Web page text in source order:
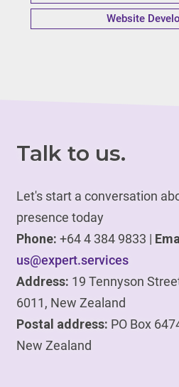
Website
Talk to us.
Let's start a conversation
presence today
Phone: +64 4 384 9833 |
us@expert.services
Address: 19 Tennyson
6011, New Zealand
Postal address: PO Box
New Zealand